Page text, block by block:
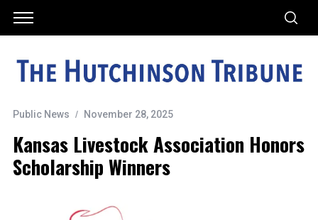
Public News November 28, 2025
Kansas Livestock Association Honors
Scholarship Winners